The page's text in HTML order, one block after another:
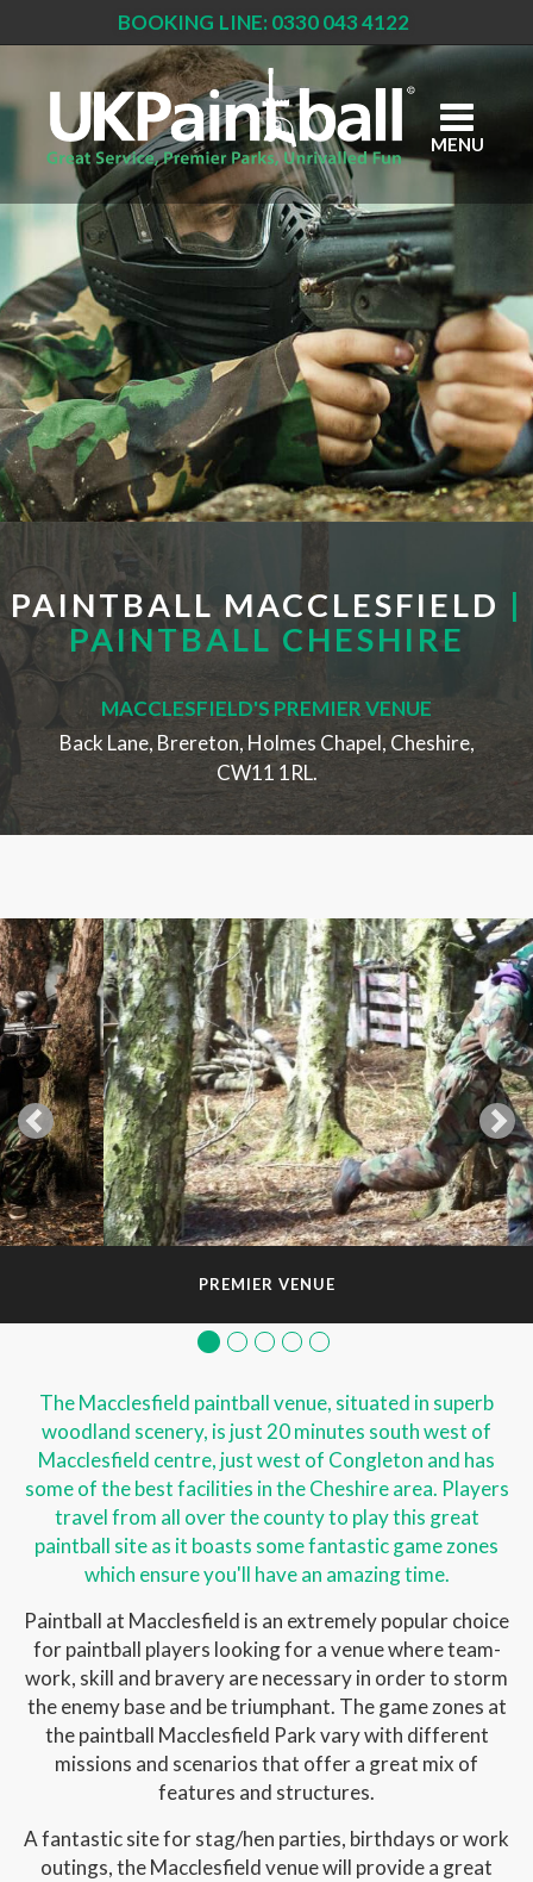
main
content
BOOKING LINE: 0330 043 4122
MENU
PAINTBALL MACCLESFIELD |
PAINTBALL CHESHIRE
MACCLESFIELD'S PREMIER VENUE
Back Lane, Brereton, Holmes Chapel, Cheshire,
CW11 1RL.
PREMIER VENUE
The Macclesfield paintball venue, situated in superb
woodland scenery, is just 20 minutes south west of
Macclesfield centre, just west of Congleton and has
some of the best facilities in the Cheshire area. Players
travel from all over the county to play this great
paintball site as it boasts some fantastic game zones
which ensure you'll have an amazing time.
Paintball at Macclesfield is an extremely popular choice
for paintball players looking for a venue where team-
work, skill and bravery are necessary in order to storm
the enemy base and be triumphant. The game zones at
the paintball Macclesfield Park vary with different
missions and scenarios that offer a great mix of
features and structures.
A fantastic site for stag/hen parties, birthdays or work
outings, the Macclesfield venue will provide a great